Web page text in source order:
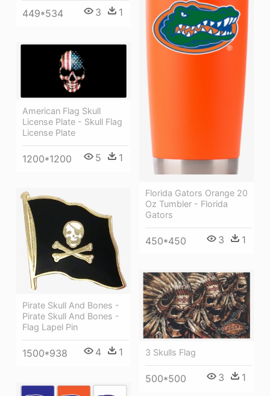
449*534 3 1
Florida Gators Orange 20
Oz Tumbler - Florida
Gators
450*450 3 1
American Flag Skull
License Plate - Skull Flag
License Plate
1200*1200 5 1
Pirate Skull And Bones -
Pirate Skull And Bones -
Flag Lapel Pin
1500*938 4 1 3 Skulls Flag
500*500 3 1